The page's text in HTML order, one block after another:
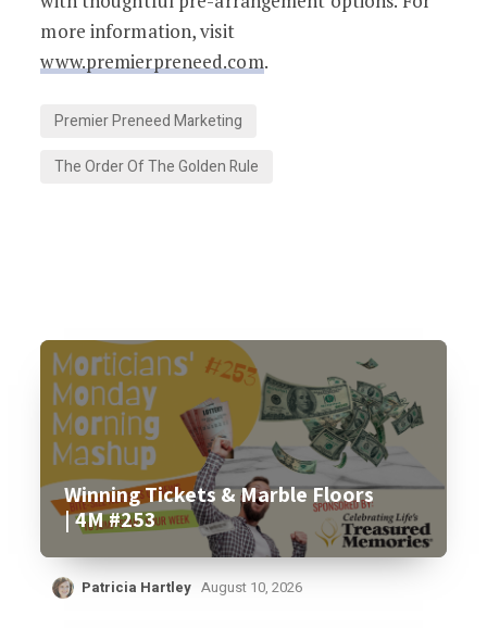
more information, visit
www.premierpreneed.com.
Premier Preneed Marketing
The Order Of The Golden Rule
Winning Tickets & Marble Floors
| 4M #253
Patricia Hartley August 10, 2026